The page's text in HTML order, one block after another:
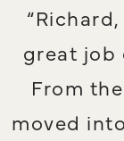
great job
From
moved